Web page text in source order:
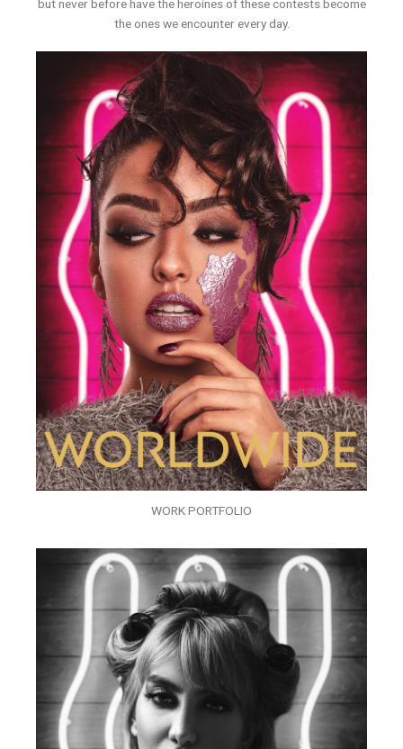
but never before have the heroines of these contests become
the ones we encounter every day.
WORK PORTFOLIO